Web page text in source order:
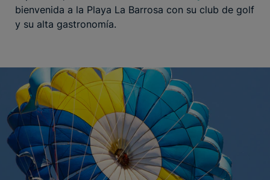
bienvenida a la Playa La Barrosa con su club de golf
y su alta gastronomía.